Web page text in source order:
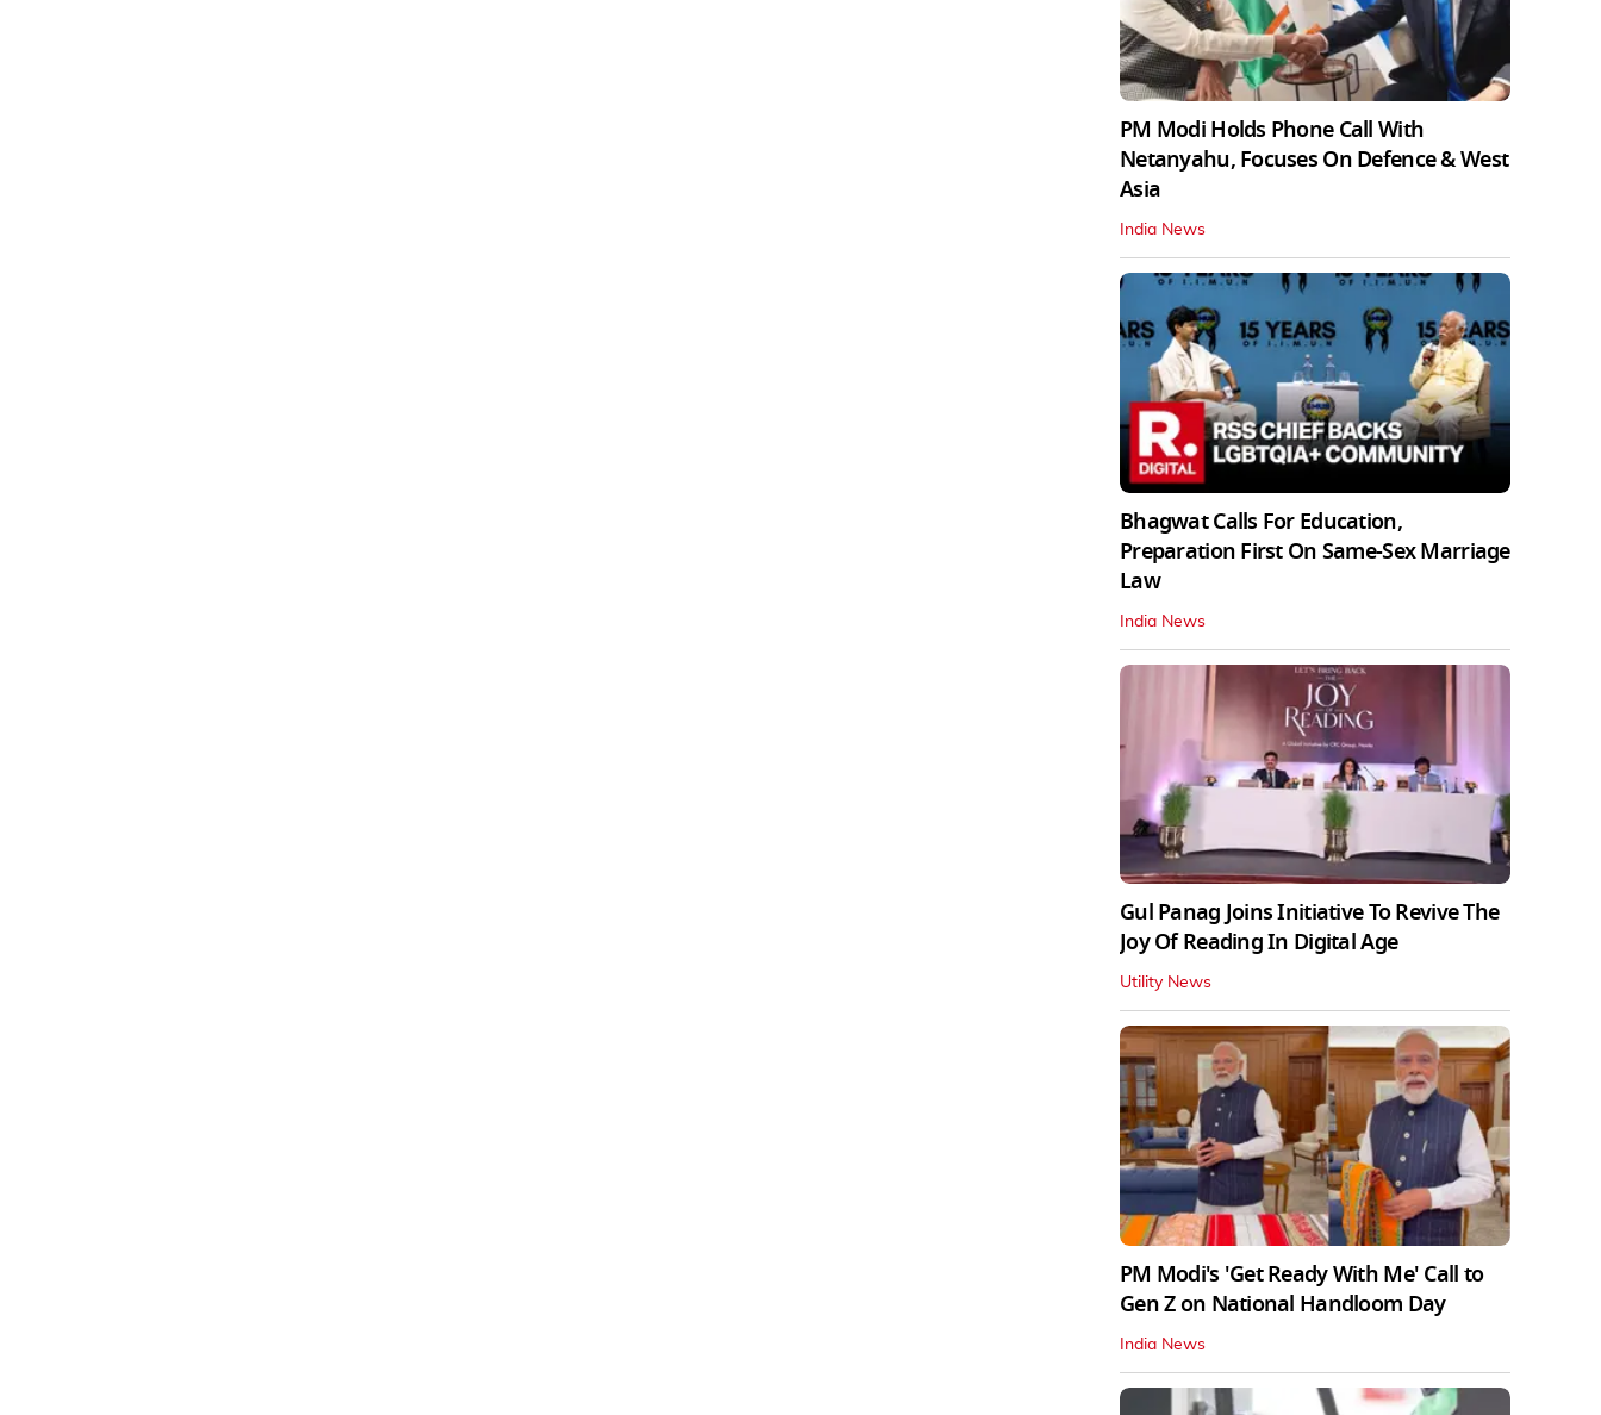
PM Modi Holds Phone Call With
Netanyahu, Focuses On Defence & West
Asia
India News
Bhagwat Calls For Education,
Preparation First On Same-Sex Marriage
Law
India News
Gul Panag Joins Initiative To Revive The
Joy Of Reading In Digital Age
Utility News
PM Modi's 'Get Ready With Me' Call to
Gen Z on National Handloom Day
India News